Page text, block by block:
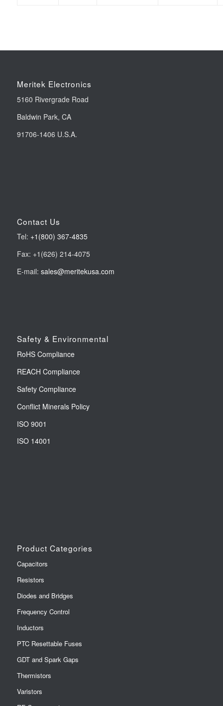
Meritek Electronics
5160 Rivergrade Road
Baldwin Park, CA
91706-1406 U.S.A.
Contact Us
Tel: +1(800) 367-4835
Fax: +1(626) 214-4075
E-mail: sales@meritekusa.com
Safety & Environmental
RoHS Compliance
REACH Compliance
Safety Compliance
Conflict Minerals Policy
ISO 9001
ISO 14001
Product Categories
Capacitors
Resistors
Diodes and Bridges
Frequency Control
Inductors
PTC Resettable Fuses
GDT and Spark Gaps
Thermistors
Varistors